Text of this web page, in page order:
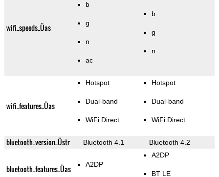
wifi_speeds_Üas
b
g
n
ac
b
g
n
wifi_features_Üas
Hotspot
Dual-band
WiFi Direct
Hotspot
Dual-band
WiFi Direct
bluetooth_version_Üstr Bluetooth 4.1 Bluetooth 4.2
bluetooth_features_Üas A2DP
A2DP
BT LE